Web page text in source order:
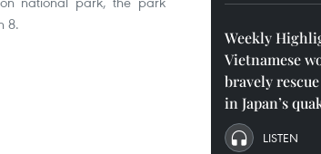
8.
Weekly
Vietnamese
bravely
in Japan’s
LISTEN